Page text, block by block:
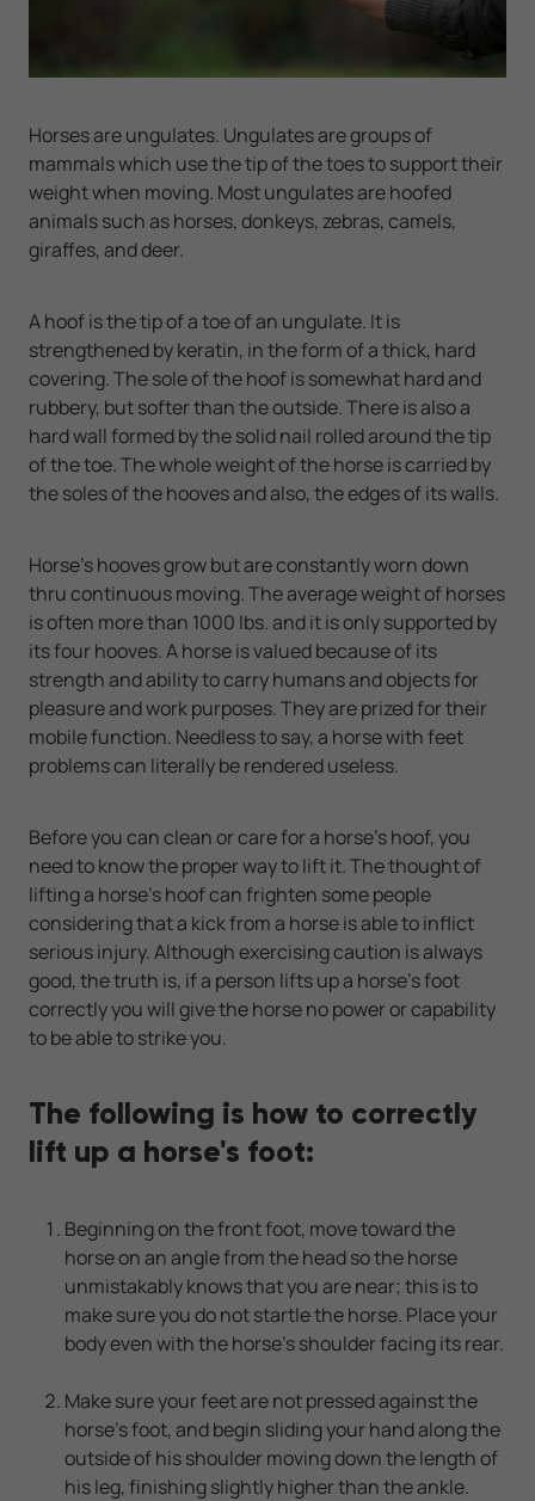
Horses are ungulates. Ungulates are groups of
mammals which use the tip of the toes to support their
weight when moving. Most ungulates are hoofed
animals such as horses, donkeys, zebras, camels,
giraffes, and deer.
A hoof is the tip of a toe of an ungulate. It is
strengthened by keratin, in the form of a thick, hard
covering. The sole of the hoof is somewhat hard and
rubbery, but softer than the outside. There is also a
hard wall formed by the solid nail rolled around the tip
of the toe. The whole weight of the horse is carried by
the soles of the hooves and also, the edges of its walls.
Horse's hooves grow but are constantly worn down
thru continuous moving. The average weight of horses
is often more than 1000 lbs. and it is only supported by
its four hooves. A horse is valued because of its
strength and ability to carry humans and objects for
pleasure and work purposes. They are prized for their
mobile function. Needless to say, a horse with feet
problems can literally be rendered useless.
Before you can clean or care for a horse's hoof, you
need to know the proper way to lift it. The thought of
lifting a horse's hoof can frighten some people
considering that a kick from a horse is able to inflict
serious injury. Although exercising caution is always
good, the truth is, if a person lifts up a horse's foot
correctly you will give the horse no power or capability
to be able to strike you.
The following is how to correctly
lift up a horse's foot:
Beginning on the front foot, move toward the
horse on an angle from the head so the horse
unmistakably knows that you are near; this is to
make sure you do not startle the horse. Place your
body even with the horse's shoulder facing its rear.
Make sure your feet are not pressed against the
horse's foot, and begin sliding your hand along the
outside of his shoulder moving down the length of
his leg, finishing slightly higher than the ankle.